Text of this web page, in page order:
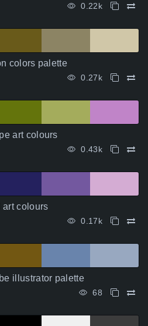
0.22k
colors palette
0.27k
art colours
0.43k
colours
0.17k
illustrator palette
68